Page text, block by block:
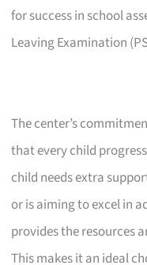
for success in school
Leaving Examination
The center’s
that every child
child needs extra
or is aiming to excel in
provides the resources
This makes it an ideal